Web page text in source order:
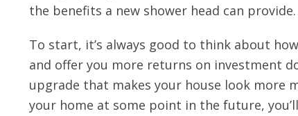
the benefits a new shower head can provide.
To start, it’s always good to think about
and offer you more returns on investment
upgrade that makes your house look more
your home at some point in the future,